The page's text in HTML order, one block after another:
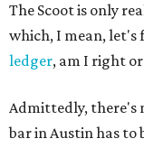
The Scoot is only
which, I mean, let's
ledger, am I right
Admittedly, there's
bar in Austin has to